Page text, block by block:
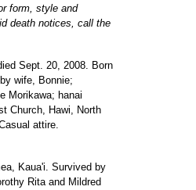
form, style and
death notices, call the
Sept. 20, 2008. Born
wife, Bonnie;
Morikawa; hanai
Church, Hawi, North
attire.
Kaua'i. Survived by
Rita and Mildred